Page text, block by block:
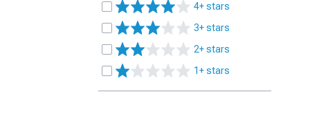
4+ stars
3+ stars
2+ stars
1+ stars